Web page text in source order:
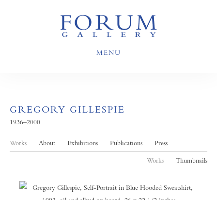
MENU
GREGORY GILLESPIE
1936–2000
Works About Exhibitions Publications Press
Works Thumbnails